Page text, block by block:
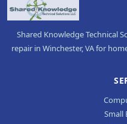
Shared Knowledge Technical
repair in Winchester, VA for
Small